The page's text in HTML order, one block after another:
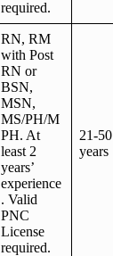
required.
RN, RM
with Post
RN or
BSN,
MSN,
MS/PH/M
PH. At
least 2
years’
experience
. Valid
PNC
License
required.
21-50
years